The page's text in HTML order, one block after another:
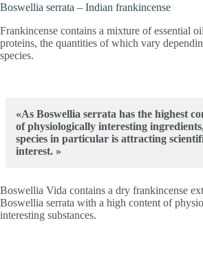
Boswellia serrata – Indian frankincense
Frankincense contains a mixture of essential
proteins, the quantities of which vary
species.
«As Boswellia serrata has the highest
of physiologically interesting
species in particular is attracting
interest. »
Boswellia Vida contains a dry frankincense
Boswellia serrata with a high content of
interesting substances.